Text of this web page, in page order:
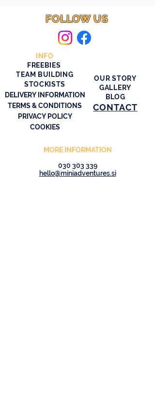
INFO
FREEBIES
TEAM BUILDING
STOCKISTS
DELIVERY INFORMATION
TERMS & CONDITIONS
PRIVACY POLICY
COOKIES
OUR STORY
GALLERY
BLOG
CONTACT
MORE INFORMATION
030 303 339
hello@miniadventures.si
FOLLOW US